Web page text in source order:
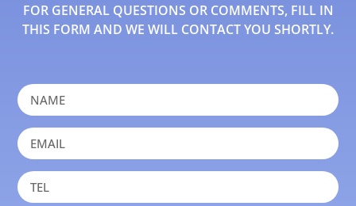
FOR GENERAL QUESTIONS OR COMMENTS, FILL IN
THIS FORM AND WE WILL CONTACT YOU SHORTLY.